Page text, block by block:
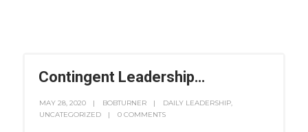
Contingent Leadership…
MAY 28, 2020 BOBTURNER DAILY LEADERSHIP,
UNCATEGORIZED
0 COMMENTS